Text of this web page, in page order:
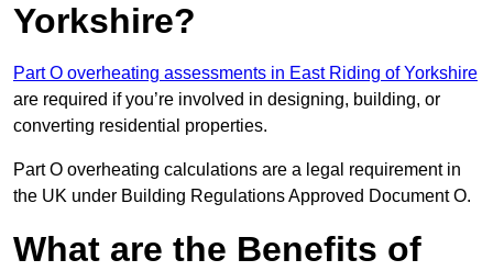
Yorkshire?
Part O overheating assessments in East Riding of Yorkshire
are required if you’re involved in designing, building, or
converting residential properties.
Part O overheating calculations are a legal requirement in
the UK under Building Regulations Approved Document O.
What are the Benefits of